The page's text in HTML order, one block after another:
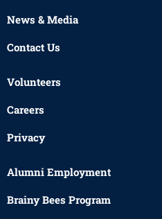
News & Media
Contact Us
Volunteers
Careers
Privacy
Alumni Employment
Brainy Bees Program